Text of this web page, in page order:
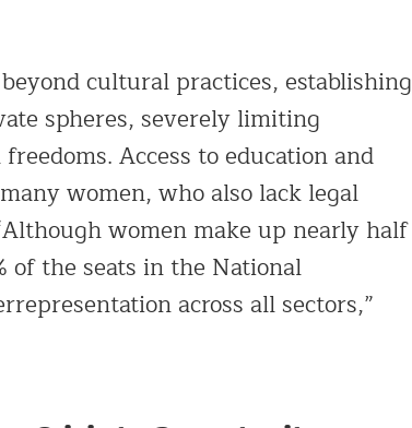
cultural practices, establishing
spheres, severely limiting
Access to education and
women, who also lack legal
women make up nearly half
of the seats in the National
across all sectors,”